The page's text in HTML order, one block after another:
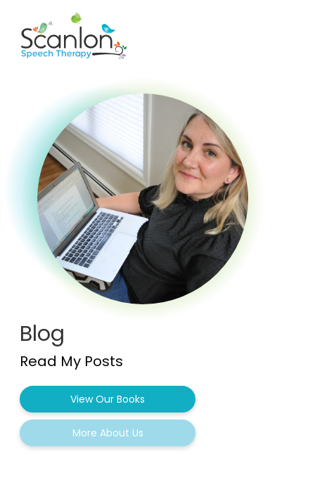
Blog
Read My Posts
View Our Books
More About Us